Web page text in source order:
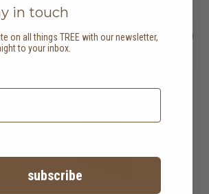
HK$16,450
outline bed
4 options
HK$20,450
in touch
on all things TREE with our newsletter,
to your inbox.
subscribe